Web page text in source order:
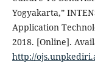
Yogyakarta,”
Application
2018. [Online].
http://